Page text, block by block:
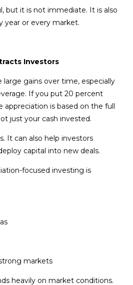
but it is not immediate. It is also
year or every market.
Investors
large gains over time, especially
If you put 20 percent
appreciation is based on the full
just your cash invested.
It can also help investors
capital into new deals.
focused investing is
markets
heavily on market conditions.